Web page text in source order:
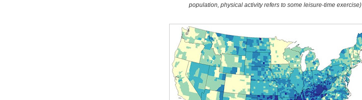
population, physical activity refers to some leisure-time exercise)